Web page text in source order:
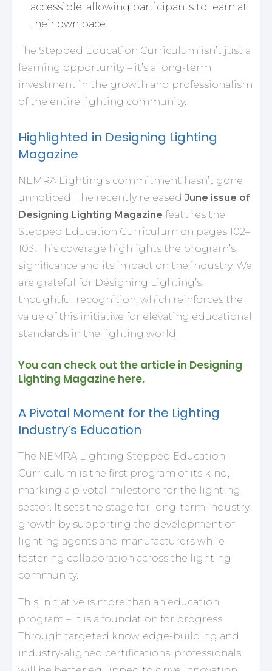
accessible, allowing participants to learn at
their own pace.
The Stepped Education Curriculum isn’t just a
learning opportunity – it’s a long-term
investment in the growth and professionalism
of the entire lighting community.
Highlighted in Designing Lighting
Magazine
NEMRA Lighting’s commitment hasn’t gone
unnoticed. The recently released June issue of
Designing Lighting Magazine features the
Stepped Education Curriculum on pages 102–
103. This coverage highlights the program’s
significance and its impact on the industry. We
are grateful for Designing Lighting’s
thoughtful recognition, which reinforces the
value of this initiative for elevating educational
standards in the lighting world.
You can check out the article in Designing
Lighting Magazine here.
A Pivotal Moment for the Lighting
Industry’s Education
The NEMRA Lighting Stepped Education
Curriculum is the first program of its kind,
marking a pivotal milestone for the lighting
sector. It sets the stage for long-term industry
growth by supporting the development of
lighting agents and manufacturers while
fostering collaboration across the lighting
community.
This initiative is more than an education
program – it is a foundation for progress.
Through targeted knowledge-building and
industry-aligned certifications, professionals